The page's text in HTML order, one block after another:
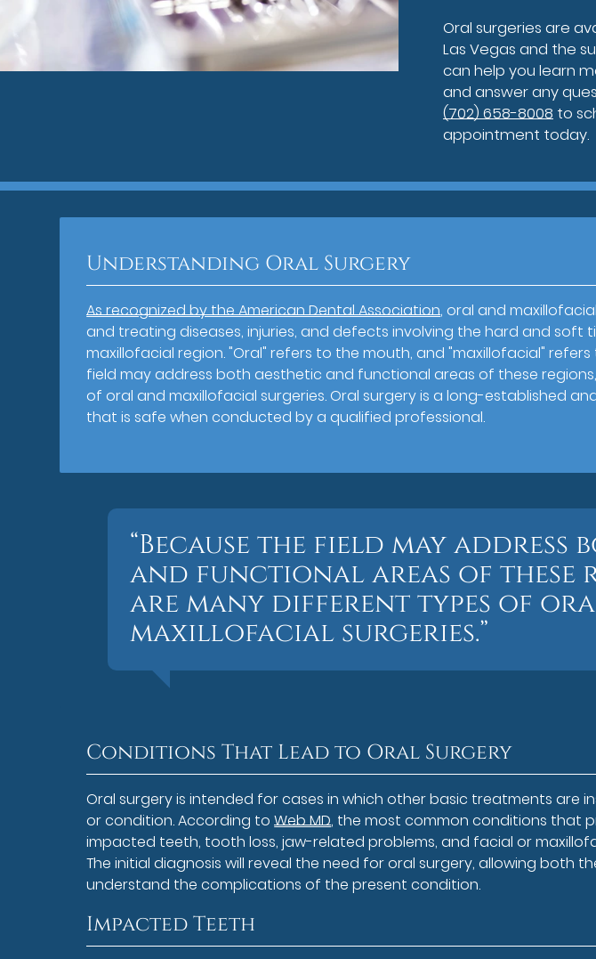
Oral surgeries are
Las Vegas and the
can help you learn
and answer any
(702) 658-8008 to
appointment today.
Understanding Oral Surgery
As recognized by the American Dental Association, oral and
and treating diseases, injuries, and defects involving the hard and soft
maxillofacial region. "Oral" refers to the mouth, and "maxillofacial"
field may address both aesthetic and functional areas of these
of oral and maxillofacial surgeries. Oral surgery is a long-established
that is safe when conducted by a qualified professional.
“Because the field may address
and functional areas of these
are many different types of
maxillofacial surgeries.”
Conditions That Lead to Oral Surgery
Oral surgery is intended for cases in which other basic treatments are
or condition. According toWeb MD, the most common conditions that
impacted teeth, tooth loss, jaw-related problems, and facial or
The initial diagnosis will reveal the need for oral surgery, allowing both
understand the complications of the present condition.
Impacted Teeth